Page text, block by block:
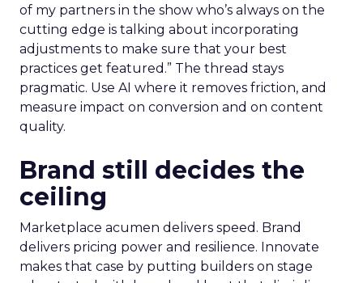
of my partners in the show who’s always on the
cutting edge is talking about incorporating
adjustments to make sure that your best
practices get featured.” The thread stays
pragmatic. Use AI where it removes friction, and
measure impact on conversion and on content
quality.
Brand still decides the
ceiling
Marketplace acumen delivers speed. Brand
delivers pricing power and resilience. Innovate
makes that case by putting builders on stage